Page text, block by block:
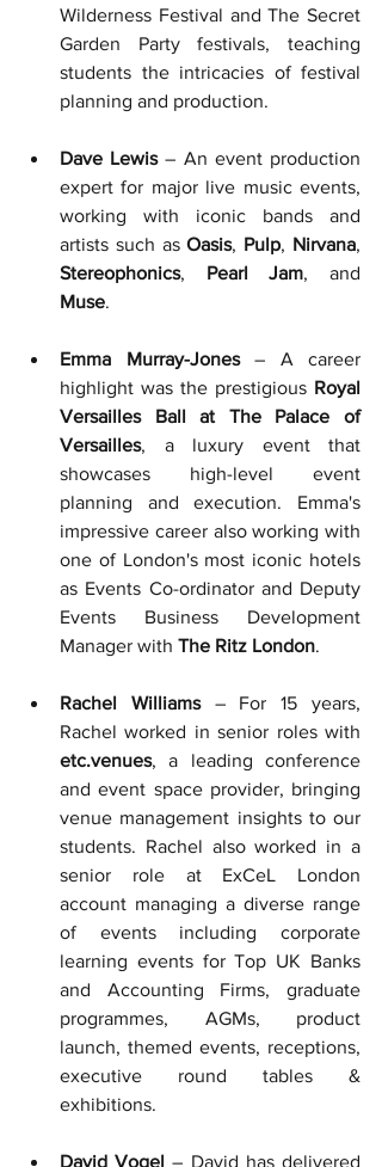
Wilderness Festival and The Secret
Garden Party festivals, teaching
students the intricacies of festival
planning and production.
Dave Lewis – An event production
expert for major live music events,
working with iconic bands and
artists such as Oasis, Pulp, Nirvana
Stereophonics, Pearl Jam
Muse.
Emma Murray-Jones – A career
highlight was the prestigious Royal
Versailles Ball at The Palace of
Versailles, a luxury event that
showcases high-level event
planning and execution. Emma's
impressive career also working with
one of London's most iconic hotels
as Events Co-ordinator and Deputy
Events Business Development
Manager with The Ritz London.
Rachel Williams – For 15 years,
etc.venues, a leading conference
and event space provider, bringing
venue management insights to our
students. Rachel also worked in a
senior role at ExCeL London
account managing a diverse range
of events including corporate
learning events for Top UK Banks
and Accounting Firms, graduate
programmes, AGMs, product
launch, themed events, receptions,
executive round tables &
exhibitions.
David Vogel – David has delivered